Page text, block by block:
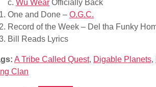
c. Wu Wear Officially Back
One and Done – O.G.C.
Record of the Week – Del tha Funky
Bill Reads Lyrics
A Tribe Called Quest, Digable Planets,
Clan